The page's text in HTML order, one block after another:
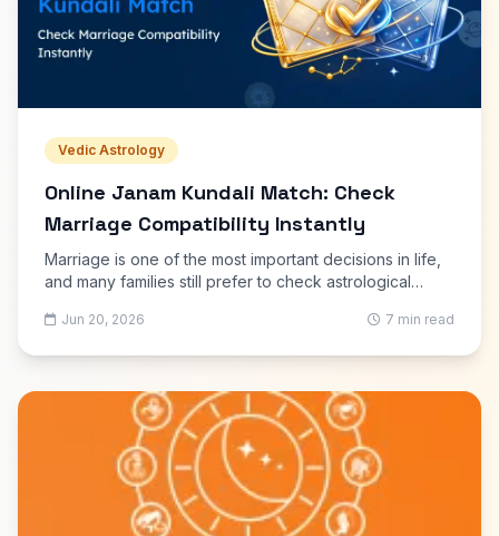
Vedic Astrology
Online Janam Kundali Match: Check
Marriage Compatibility Instantly
Marriage is one of the most important decisions in life,
and many families still prefer to check astrological
Kundali Match helps couples understand whether their
this traditional process has become much faster and
Jun 20, 2026 7 min read